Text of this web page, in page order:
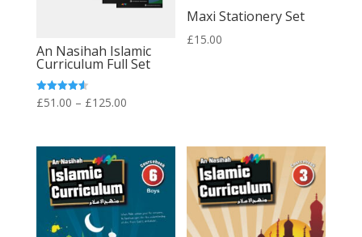
An Nasihah Islamic
Curriculum Full Set
Rated
4.60
£51.00 – £125.00Price
£51.00
through
£125.00
Maxi Stationery Set
£15.00